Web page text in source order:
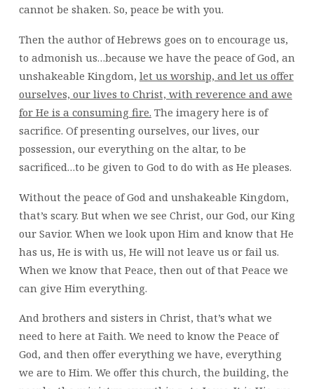
cannot be shaken. So, peace be with you.
Then the author of Hebrews goes on to encourage us,
to admonish us…because we have the peace of God, an
unshakeable Kingdom, let us worship, and let us offer
ourselves, our lives to Christ, with reverence and awe
for He is a consuming fire. The imagery here is of
sacrifice. Of presenting ourselves, our lives, our
possession, our everything on the altar, to be
sacrificed…to be given to God to do with as He pleases.
Without the peace of God and unshakeable Kingdom,
that’s scary. But when we see Christ, our God, our King
our Savior. When we look upon Him and know that He
has us, He is with us, He will not leave us or fail us.
When we know that Peace, then out of that Peace we
can give Him everything.
And brothers and sisters in Christ, that’s what we
need to here at Faith. We need to know the Peace of
God, and then offer everything we have, everything
we are to Him. We offer this church, the building, the